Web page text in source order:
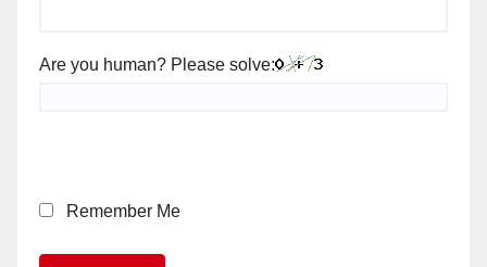
Are you human? Please solve:
Remember Me